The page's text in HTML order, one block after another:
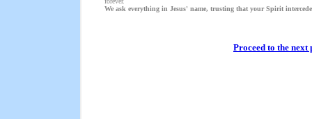
We ask everything in Jesus' name, trusting that your Spirit
Proceed to the next